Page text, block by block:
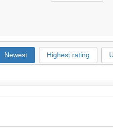
Newest Highest rating